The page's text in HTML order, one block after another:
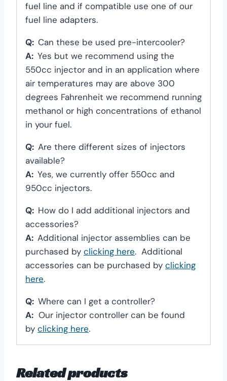
fuel line and if compatible use one of our
fuel line adapters.
Q: Can these be used pre-intercooler?
A: Yes but we recommend using the
550cc injector and in an application where
air temperatures may are above 300
degrees Fahrenheit we recommend running
methanol or high concentrations of ethanol
in your fuel.
Q: Are there different sizes of injectors
available?
A: Yes, we currently offer 550cc and
950cc injectors.
Q: How do I add additional injectors and
accessories?
A: Additional injector assemblies can be
purchased by clicking here. Additional
accessories can be purchased by clicking
here.
Q: Where can I get a controller?
A: Our injector controller can be found
by clicking here.
Related products